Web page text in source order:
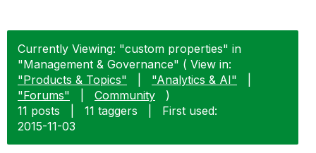
Currently Viewing: "custom properties" in
"Management & Governance" ( View in:
"Products & Topics"
"Analytics & AI"
"Forums"
Community
)
11 posts
11 taggers
First used:
‎2015-11-03